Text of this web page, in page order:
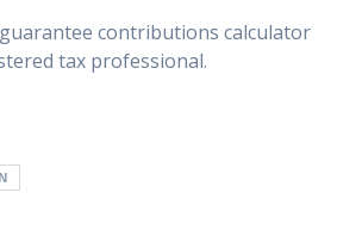
guarantee contributions calculator
tax professional.